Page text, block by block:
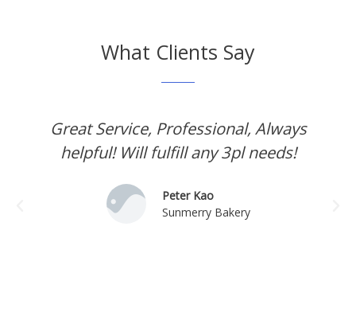
What Clients Say
Great Service, Professional, Always
helpful! Will fulfill any 3pl needs!
Peter Kao
Sunmerry Bakery